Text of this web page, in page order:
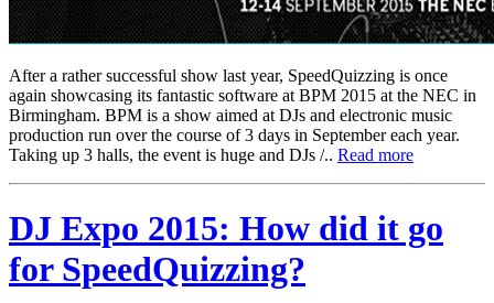
After a rather successful show last year, SpeedQuizzing is once
again showcasing its fantastic software at BPM 2015 at the NEC in
Birmingham. BPM is a show aimed at DJs and electronic music
production run over the course of 3 days in September each year.
Taking up 3 halls, the event is huge and DJs /.. Read more
DJ Expo 2015: How did it go
for SpeedQuizzing?